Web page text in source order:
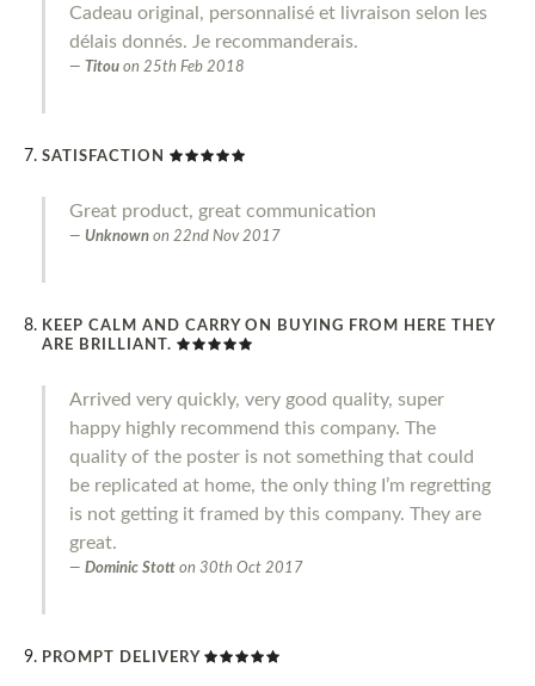
Cadeau original, personnalisé et livraison selon les
délais donnés. Je recommanderais.
Titou on 25th Feb 2018
SATISFACTION
Great product, great communication
Unknown on 22nd Nov 2017
KEEP CALM AND CARRY ON BUYING FROM HERE THEY
ARE BRILLIANT.
Arrived very quickly, very good quality, super
happy highly recommend this company. The
quality of the poster is not something that could
be replicated at home, the only thing I’m regretting
is not getting it framed by this company. They are
great.
Dominic Stott on 30th Oct 2017
PROMPT DELIVERY